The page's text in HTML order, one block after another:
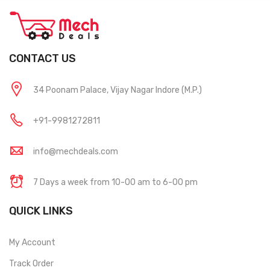
CONTACT US
34 Poonam Palace, Vijay Nagar Indore (M.P.)
+91-9981272811
info@mechdeals.com
7 Days a week from 10-00 am to 6-00 pm
QUICK LINKS
My Account
Track Order